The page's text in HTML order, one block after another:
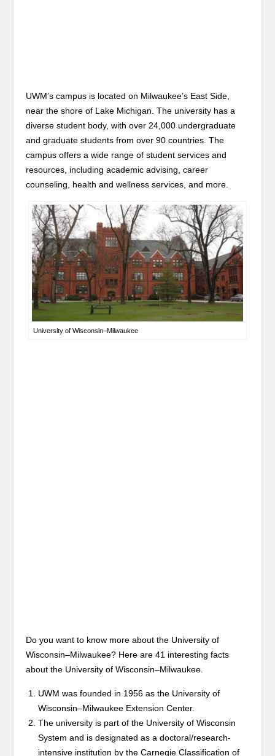
UWM’s campus is located on Milwaukee’s East Side,
near the shore of Lake Michigan. The university has a
diverse student body, with over 24,000 undergraduate
and graduate students from over 90 countries. The
campus offers a wide range of student services and
resources, including academic advising, career
counseling, health and wellness services, and more.
University of Wisconsin–Milwaukee
Do you want to know more about the University of
Wisconsin–Milwaukee? Here are 41 interesting facts
about the University of Wisconsin–Milwaukee.
UWM was founded in 1956 as the University of
Wisconsin–Milwaukee Extension Center.
The university is part of the University of Wisconsin
System and is designated as a doctoral/research-
intensive institution by the Carnegie Classification of